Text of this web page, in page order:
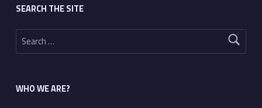
SEARCH THE SITE
Search for:
WHO WE ARE?